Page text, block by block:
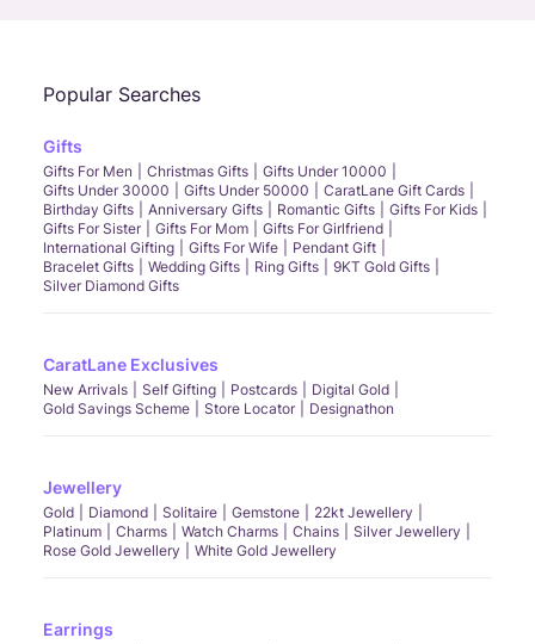
Popular Searches
Gifts
Gifts For Men Christmas Gifts
Gifts Under 10000
Gifts Under 30000
Gifts Under 50000
CaratLane Gift Cards
Birthday Gifts
Anniversary Gifts Romantic Gifts
Gifts For Kids
Gifts For Sister
Gifts For Mom
Gifts For Girlfriend
International Gifting
Gifts For Wife
Pendant Gift
Bracelet Gifts
Wedding Gifts Ring Gifts
9KT Gold Gifts
Silver Diamond Gifts
CaratLane Exclusives
New Arrivals Self Gifting Postcards
Digital Gold
Gold Savings Scheme
Store Locator Designathon
Jewellery
Gold Diamond Solitaire Gemstone
22kt Jewellery
Platinum
Charms Watch Charms Chains
Silver Jewellery
Rose Gold Jewellery
White Gold Jewellery
Earrings